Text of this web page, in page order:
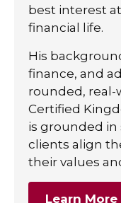
best interest
financial life.
His
finance, and
rounded, real-
Certified
is grounded
clients align
their values
Learn More